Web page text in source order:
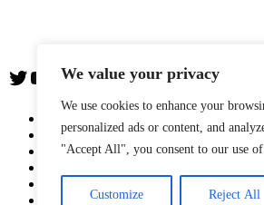
We value your privacy
We use cookies to enhance your
personalized ads or content, and
"Accept All", you consent to our use
Customize Reject All
Twitter
YouTube
Editorial Policy
Blockwire: Press Release
Terms & Conditions